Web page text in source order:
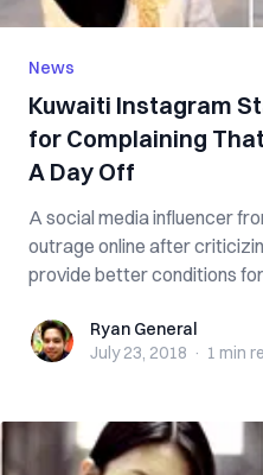
News
Kuwaiti Instagram
for Complaining
A Day Off
A social media influencer
outrage online after
provide better conditions for
Ryan GeneralRyan General
July 23, 2018 · 1 min